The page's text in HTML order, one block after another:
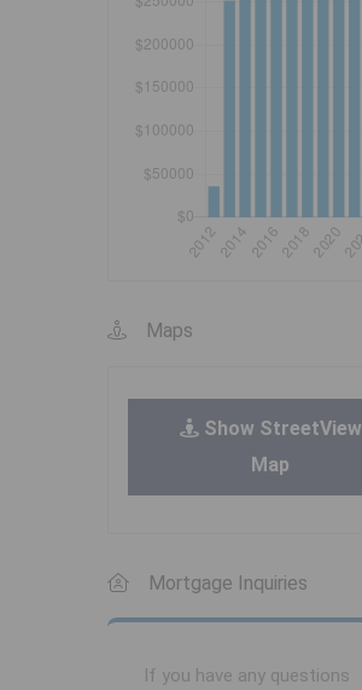
Maps
Show StreetView
Map
Mortgage Inquiries
If you have any questions